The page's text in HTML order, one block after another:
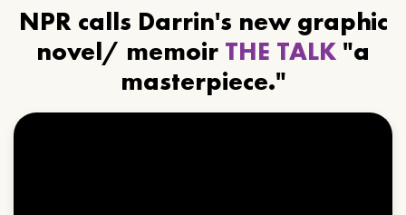
NPR calls Darrin's new graphic
novel/ memoir THE TALK "a
masterpiece."